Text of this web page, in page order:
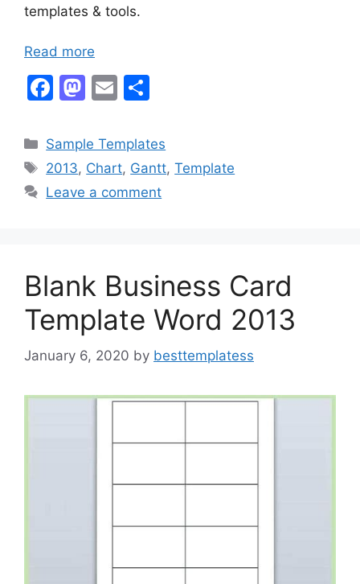
templates & tools.
Read more
F
c
e
b
M
st
o
d
E
ai
l
ar
e
Categories
Sample Templates
Tags
2013, Chart, Gantt,Template
Leave a comment
Blank Business Card
Template Word 2013
January 6, 2020 by besttemplatess